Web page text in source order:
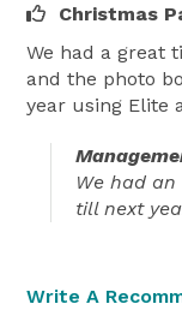
Christmas
We had a great
and the photo
year using Elite
We had
till next
Write A